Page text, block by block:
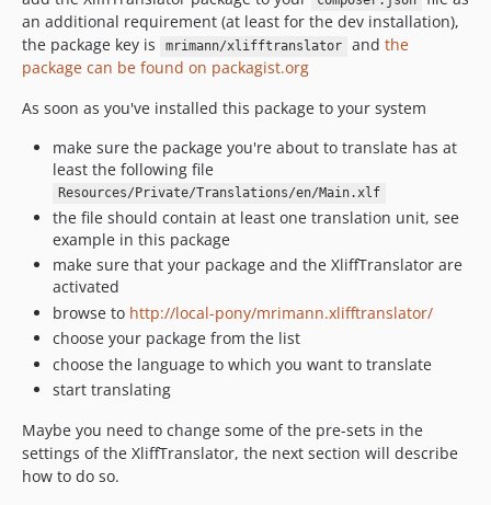
an additional requirement (at least for the dev installation),
the package key is
mrimann/xlifftranslator and the
package can be found on packagist.org
As soon as you've installed this package to your system
make sure the package you're about to translate has at
least the following file
Resources/Private/Translations/en/Main.xlf
the file should contain at least one translation unit, see
example in this package
make sure that your package and the XliffTranslator are
activated
browse to http://local-pony/mrimann.xlifftranslator/
choose your package from the list
choose the language to which you want to translate
start translating
Maybe you need to change some of the pre-sets in the
settings of the XliffTranslator, the next section will describe
how to do so.